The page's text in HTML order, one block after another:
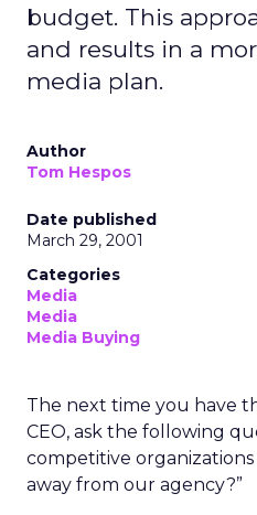
budget. This
and results in a
media plan.
Author
Tom Hespos
Date published
March 29, 2001
Categories
Media
Media
Media Buying
The next time you have
CEO, ask the following
competitive
away from our agency?”